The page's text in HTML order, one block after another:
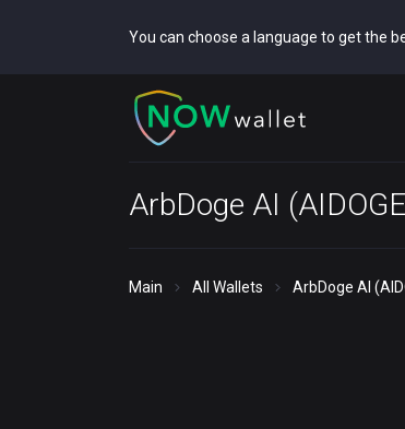
You can choose a language to get the
ArbDoge AI
Main All Wallets ArbDoge AI